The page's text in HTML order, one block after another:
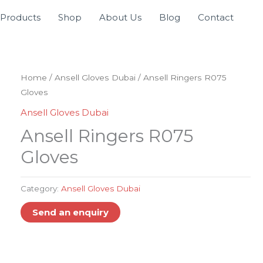
Products Shop About Us Blog Contact
Home /Ansell Gloves Dubai / Ansell Ringers R075
Gloves
Ansell Gloves Dubai
Ansell Ringers R075
Gloves
Category:Ansell Gloves Dubai